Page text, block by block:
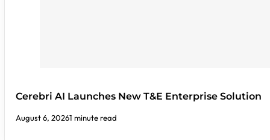
Cerebri AI Launches New T&E Enterprise Solution
August 6, 20261 minute read